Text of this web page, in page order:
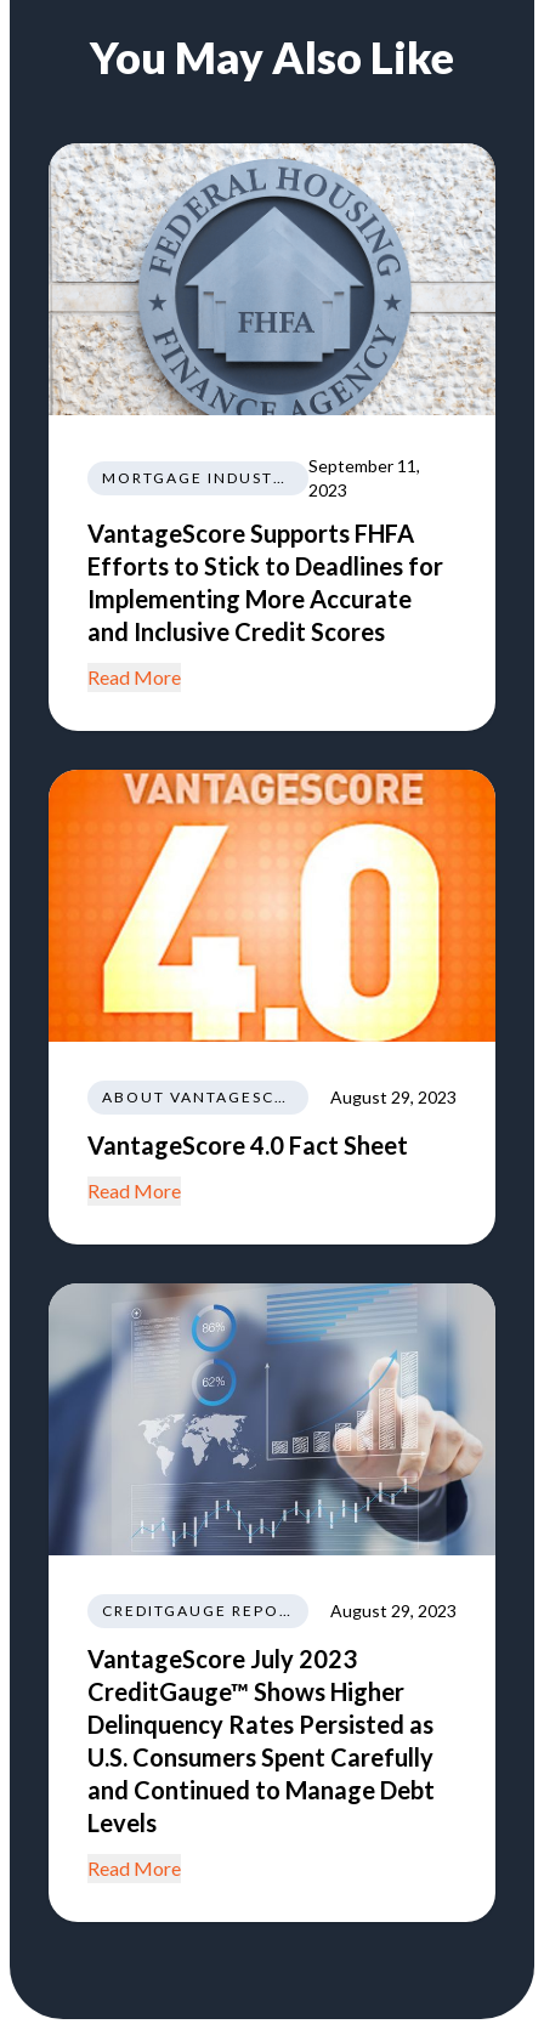
You May Also Like
MORTGAGE INDUSTRY NEWS REGULATIONS TRENDS
September 11,
2023
VantageScore Supports FHFA
Efforts to Stick to Deadlines for
Implementing More Accurate
and Inclusive Credit Scores
Read More
ABOUT VANTAGESCORE August 29, 2023
VantageScore 4.0 Fact Sheet
Read More
CREDITGAUGE REPORT August 29, 2023
VantageScore July 2023
CreditGauge™ Shows Higher
Delinquency Rates Persisted as
U.S. Consumers Spent Carefully
and Continued to Manage Debt
Levels
Read More